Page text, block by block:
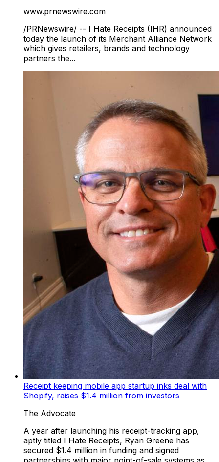
www.prnewswire.com
/PRNewswire/ -- I Hate Receipts (IHR) announced
today the launch of its Merchant Alliance Network
which gives retailers, brands and technology
partners the...
Receipt keeping mobile app startup inks deal with
Shopify, raises $1.4 million from investors
The Advocate
A year after launching his receipt-tracking app,
aptly titled I Hate Receipts, Ryan Greene has
secured $1.4 million in funding and signed
partnerships with major point-of-sale systems as